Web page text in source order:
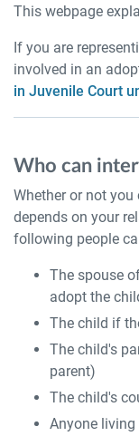
This webpage
If you are
involved in an
in Juvenile Court
Who can
Whether or not
depends on your
following people
The spouse
adopt the
The child if
The child's
parent)
The child's
Anyone